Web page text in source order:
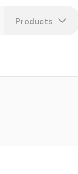
Products